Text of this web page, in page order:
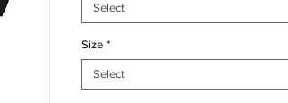
Select
Size *
Select